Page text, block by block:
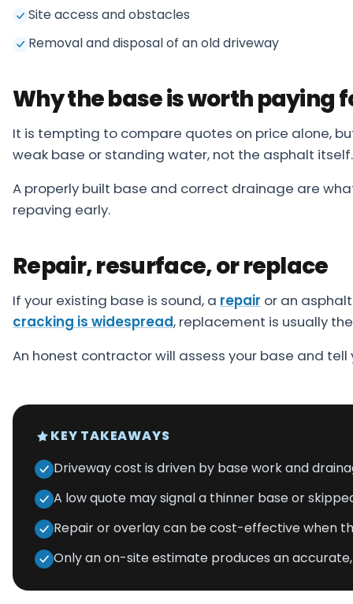
Site access and obstacles
Removal and disposal of an old driveway
Why the base is worth paying
It is tempting to compare quotes on price alone,
weak base or standing water, not the asphalt itself.
A properly built base and correct drainage are
repaving early.
Repair, resurface, or replace
If your existing base is sound, a repair or an
cracking is widespread, replacement is usually
An honest contractor will assess your base and
KEY TAKEAWAYS
Driveway cost is driven by base work and
A low quote may signal a thinner base or
Repair or overlay can be cost-effective when
Only an on-site estimate produces an